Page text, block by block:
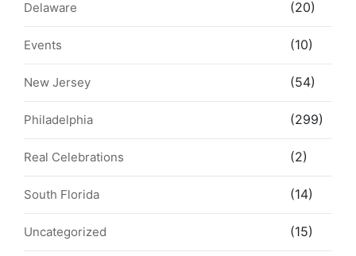
Delaware (20)
Events (10)
New Jersey (54)
Philadelphia (299)
Real Celebrations (2)
South Florida (14)
Uncategorized (15)